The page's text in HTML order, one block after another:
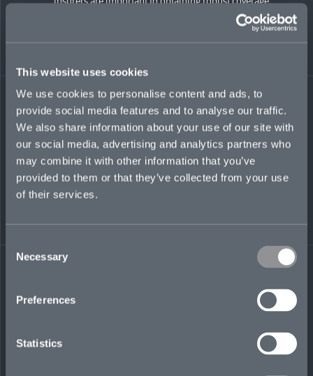
This website uses cookies
We use cookies to personalise content and ads, to
provide social media features and to analyse our traffic.
We also share information about your use of our site with
our social media, advertising and analytics partners who
may combine it with other information that you’ve
provided to them or that they’ve collected from your use
of their services.
Selection
Necessary
Preferences
Statistics
Being open and aligned is crucial to promoting a
Fulsome disclosure, even in the presence of materiality
coverage. De-minimis claims baskets and a more
Public disclosure that benefits the insurance policy is
also a meaningful factor to underwriters
Shareholder and derivative lawsuits
that arise out of
the transaction are not typically covered by RWI, as
these are traditional D&O insurance risks that do not
typically arise from the pre-transaction operations of
the business
Minority Investments
Minority investments offer an opportunity to deploy capital
Coverage
is generally offered on a pro-rata basis for
ownership and risk, unless the investment is a true
“control” investment. Requirements related to risk
Due diligence
is the foundation upon which RWI is
provided, and will need to mirror the due diligence